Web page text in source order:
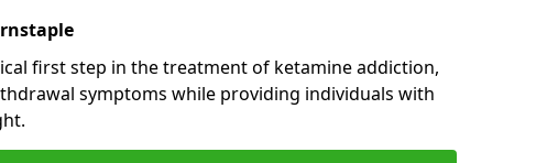
first step in the treatment of ketamine addiction,
symptoms while providing individuals with